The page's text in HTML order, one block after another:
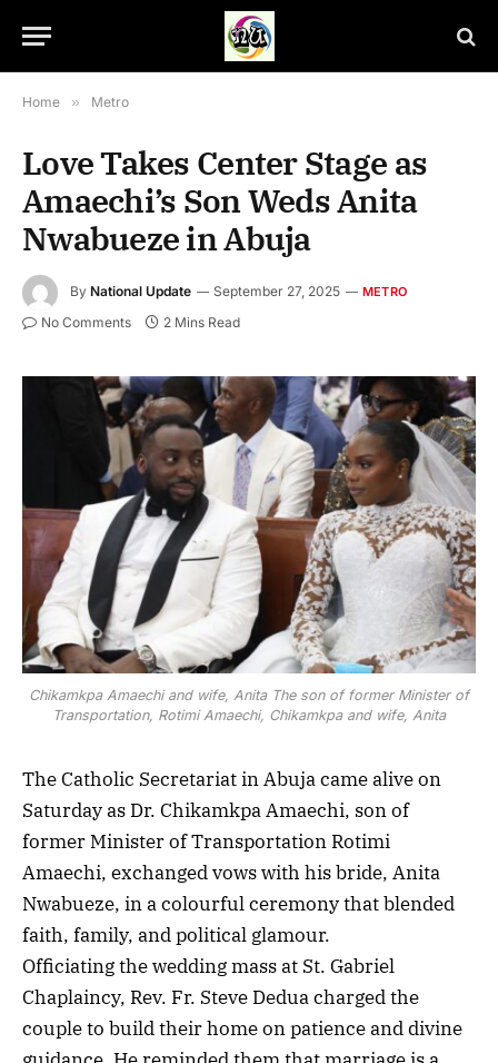
Home » Metro
Love Takes Center Stage as
Amaechi’s Son Weds Anita
Nwabueze in Abuja
By National Update September 27, 2025 METRO
No Comments 2 Mins Read
Chikamkpa Amaechi and wife, Anita The son of former Minister of
Transportation, Rotimi Amaechi, Chikamkpa and wife, Anita
Chikamkpa Amaechi and wife, Anita The son of former Minister of
Transportation, Rotimi Amaechi, Chikamkpa and wife, Anita
The Catholic Secretariat in Abuja came alive on
Saturday as Dr. Chikamkpa Amaechi, son of
former Minister of Transportation Rotimi
Amaechi, exchanged vows with his bride, Anita
Nwabueze, in a colourful ceremony that blended
faith, family, and political glamour.
Officiating the wedding mass at St. Gabriel
Chaplaincy, Rev. Fr. Steve Dedua charged the
couple to build their home on patience and divine